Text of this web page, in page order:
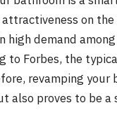
on
demand
to Forbes, the
revamping your
proves to be a